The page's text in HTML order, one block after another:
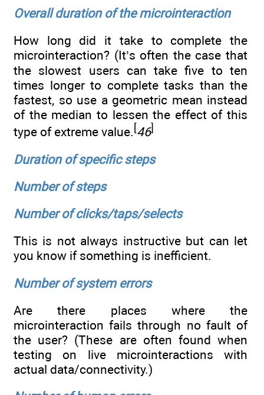
Overall duration of the microinteraction
How long did it take to complete the
microinteraction? (It’s often the case that
the slowest users can take five to ten
times longer to complete tasks than the
fastest, so use a geometric mean instead
of the median to lessen the effect of this
type of extreme value. 46]
Duration of specific steps
Number of steps
Number of clicks/taps/selects
This is not always instructive but can let
you know if something is inefficient.
Number of system errors
Are there places where the
microinteraction fails through no fault of
the user? (These are often found when
testing on live microinteractions with
actual data/connectivity.)